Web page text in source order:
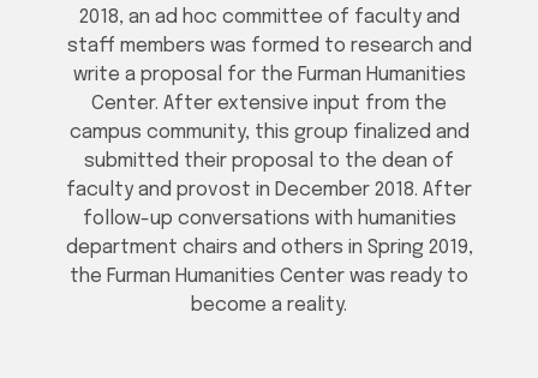
2018, an ad hoc committee of faculty and
staff members was formed to research and
write a proposal for the Furman Humanities
Center. After extensive input from the
campus community, this group finalized and
submitted their proposal to the dean of
faculty and provost in December 2018. After
follow-up conversations with humanities
department chairs and others in Spring 2019,
the Furman Humanities Center was ready to
become a reality.